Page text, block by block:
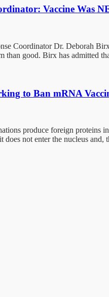
Vaccine Was
Coordinator Dr. Deborah
than good. Birx has admitted
to Ban mRNA
produce foreign proteins
does not enter the nucleus